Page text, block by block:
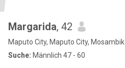
Margarida, 42
Maputo City, Maputo City, Mosambik
Suche: Männlich 47 - 60